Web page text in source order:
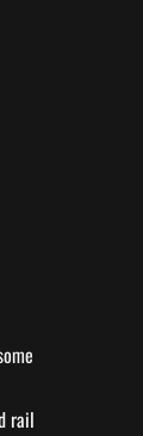
rail